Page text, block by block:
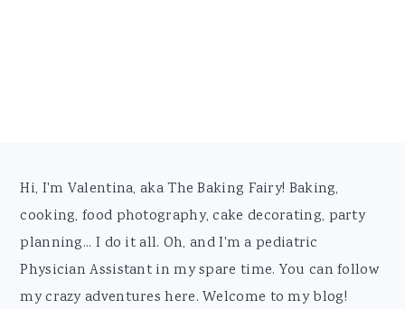
Footer
Hi, I'm Valentina, aka The Baking Fairy! Baking,
cooking, food photography, cake decorating, party
planning... I do it all. Oh, and I'm a pediatric
Physician Assistant in my spare time. You can follow
my crazy adventures here. Welcome to my blog!